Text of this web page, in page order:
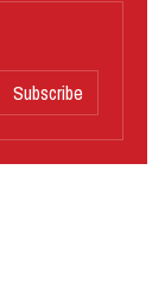
Subscribe